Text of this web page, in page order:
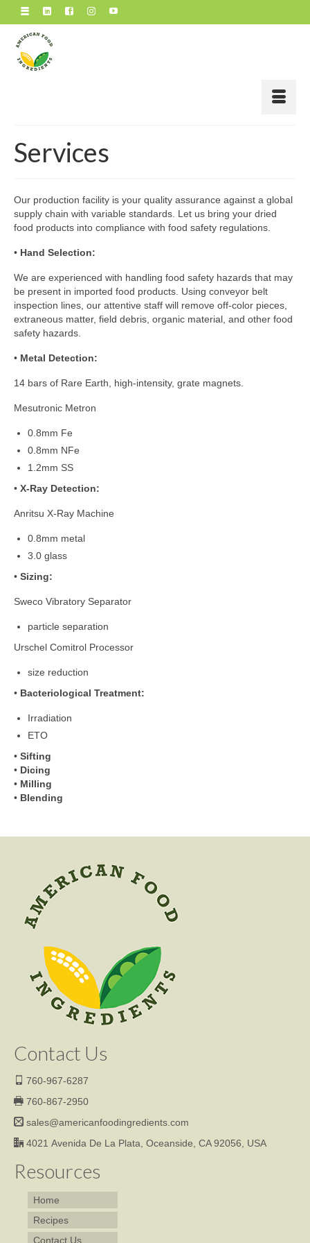
Services
Our production facility is your quality assurance against a global
supply chain with variable standards. Let us bring your dried
food products into compliance with food safety regulations.
• Hand Selection:
We are experienced with handling food safety hazards that may
be present in imported food products. Using conveyor belt
inspection lines, our attentive staff will remove off-color pieces,
extraneous matter, field debris, organic material, and other food
safety hazards.
• Metal Detection:
14 bars of Rare Earth, high-intensity, grate magnets.
Mesutronic Metron
0.8mm Fe
0.8mm NFe
1.2mm SS
• X-Ray Detection:
Anritsu X-Ray Machine
0.8mm metal
3.0 glass
• Sizing:
Sweco Vibratory Separator
particle separation
Urschel Comitrol Processor
size reduction
• Bacteriological Treatment:
Irradiation
ETO
• Sifting
• Dicing
• Milling
• Blending
Contact Us
760-967-6287
760-867-2950
sales@americanfoodingredients.com
4021 Avenida De La Plata, Oceanside, CA 92056, USA
Resources
Home
Recipes
Contact Us